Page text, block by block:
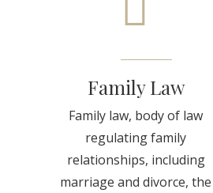
Family Law
Family law, body of law
regulating family
relationships, including
marriage and divorce, the